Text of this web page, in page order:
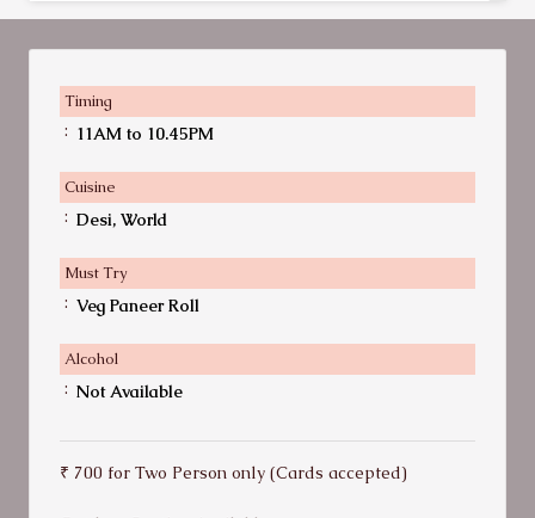
Timing
: 11AM to 10.45PM
Cuisine
: Desi, World
Must Try
: Veg Paneer Roll
Alcohol
: Not Available
₹ 700 for Two Person only (Cards accepted)